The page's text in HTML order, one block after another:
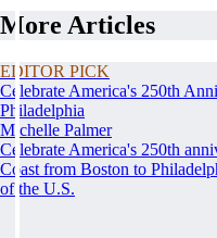
More Articles
EDITOR PICK
Celebrate America's 250th
Philadelphia
Michelle Palmer
Celebrate America's 250th
Coast from Boston to
of the U.S.